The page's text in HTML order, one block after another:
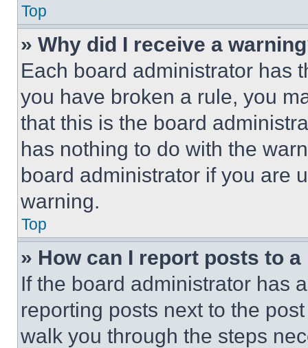
Top
» Why did I receive a
Each board administrator has
you have broken a rule, you
that this is the board
has nothing to do with the
board administrator if you are
warning.
Top
» How can I report posts to
If the board administrator has
reporting posts next to the
walk you through the steps